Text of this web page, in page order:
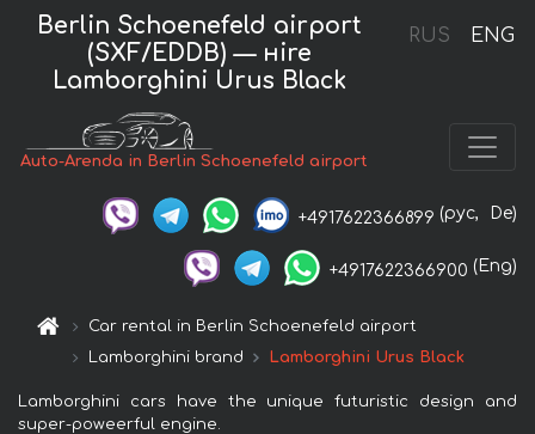
RUS ENG
Berlin Schoenefeld airport
(SXF/EDDB) — нire
Lamborghini Urus Black
Auto-Arenda in Berlin Schoenefeld airport
+4917622366899 (рус, De)
+4917622366900 (Eng)
Car rental in Berlin Schoenefeld airport
Lamborghini brand
Lamborghini Urus Black
Lamborghini cars have the unique futuristic design and
super-poweerful engine.